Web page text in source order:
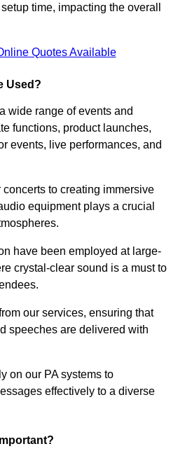
time, impacting the overall
Quotes Available
Used?
wide range of events and
functions, product launches,
events, live performances, and
to creating immersive
equipment plays a crucial
have been employed at large-
crystal-clear sound is a must to
our services, ensuring that
speeches are delivered with
on our PA systems to
effectively to a diverse